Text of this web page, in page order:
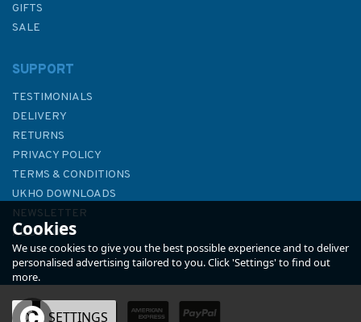
GIFTS
SALE
SUPPORT
TESTIMONIALS
DELIVERY
RETURNS
PRIVACY POLICY
TERMS & CONDITIONS
UKHO DOWNLOADS
NEWSLETTER
ABOUT US
Cookies
We use cookies to give you the best possible experience and to deliver
personalised advertising tailored to you. Click 'Settings' to find out
more.
OK SETTINGS